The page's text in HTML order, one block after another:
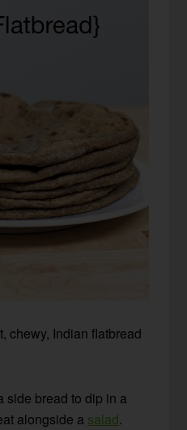
chewy, Indian flatbread
side bread to dip in a
alongside a salad.